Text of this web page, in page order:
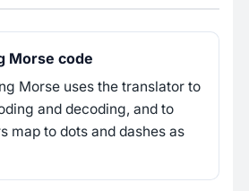
Morse code
Morse uses the translator to
and decoding, and to
map to dots and dashes as